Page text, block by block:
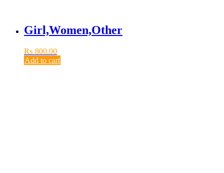
Girl,Women,Other
₨ 800.00
Add to cart